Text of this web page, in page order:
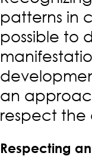
patterns in
possible to
an
respect the
Respecting